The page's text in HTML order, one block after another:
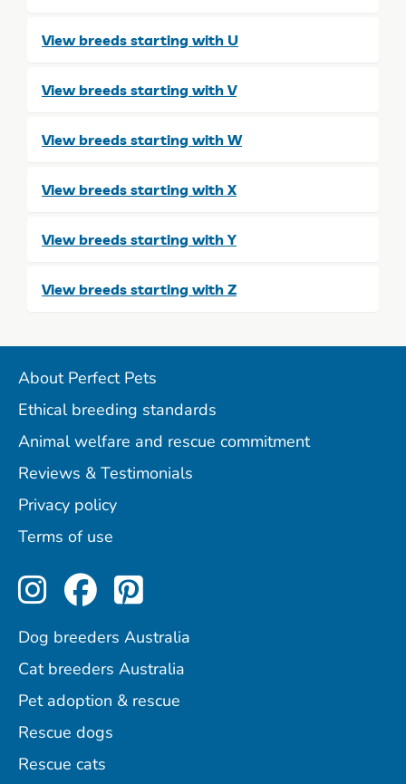
View breeds starting with U
View breeds starting with V
View breeds starting with W
View breeds starting with X
View breeds starting with Y
View breeds starting with Z
About Perfect Pets
Ethical breeding standards
Animal welfare and rescue commitment
Reviews & Testimonials
Privacy policy
Terms of use
Perfect Pets on Instagram
Perfect Pets on
Perfect Pets on
Dog breeders Australia
Cat breeders Australia
Pet adoption & rescue
Rescue dogs
Rescue cats